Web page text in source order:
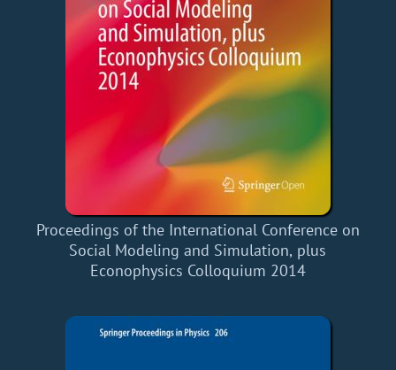
Proceedings of the International Conference on
Social Modeling and Simulation, plus
Econophysics Colloquium 2014